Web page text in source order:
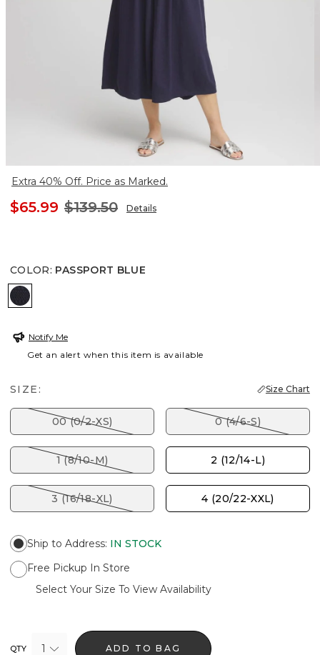
Extra 40% Off. Price as Marked.
$65.99 $139.50 Details
COLOR: PASSPORT BLUE
PASSPORT BLUE
Notify Me
Get an alert when this item is available
SIZE: Size Chart
00 (0/2-XS) 0 (4/6-S)
1 (8/10-M) 2 (12/14-L)
3 (16/18-XL) 4 (20/22-XXL)
Ship to Address: IN STOCK
Free Pickup In Store
Select Your Size To View Availability
QTY 1 ADD TO BAG